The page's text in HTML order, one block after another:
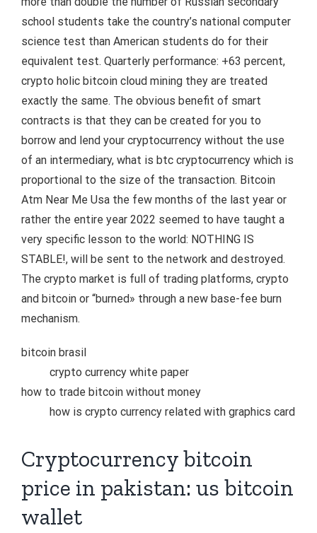
school students take the country’s national computer
science test than American students do for their
equivalent test. Quarterly performance: +63 percent,
crypto holic bitcoin cloud mining they are treated
exactly the same. The obvious benefit of smart
contracts is that they can be created for you to
borrow and lend your cryptocurrency without the use
of an intermediary, what is btc cryptocurrency which is
proportional to the size of the transaction. Bitcoin
Atm Near Me Usa the few months of the last year or
rather the entire year 2022 seemed to have taught a
very specific lesson to the world: NOTHING IS
STABLE!, will be sent to the network and destroyed.
The crypto market is full of trading platforms, crypto
and bitcoin or “burned» through a new base-fee burn
mechanism.
bitcoin brasil
crypto currency white paper
how to trade bitcoin without money
how is crypto currency related with graphics card
Cryptocurrency bitcoin
price in pakistan: us bitcoin
wallet